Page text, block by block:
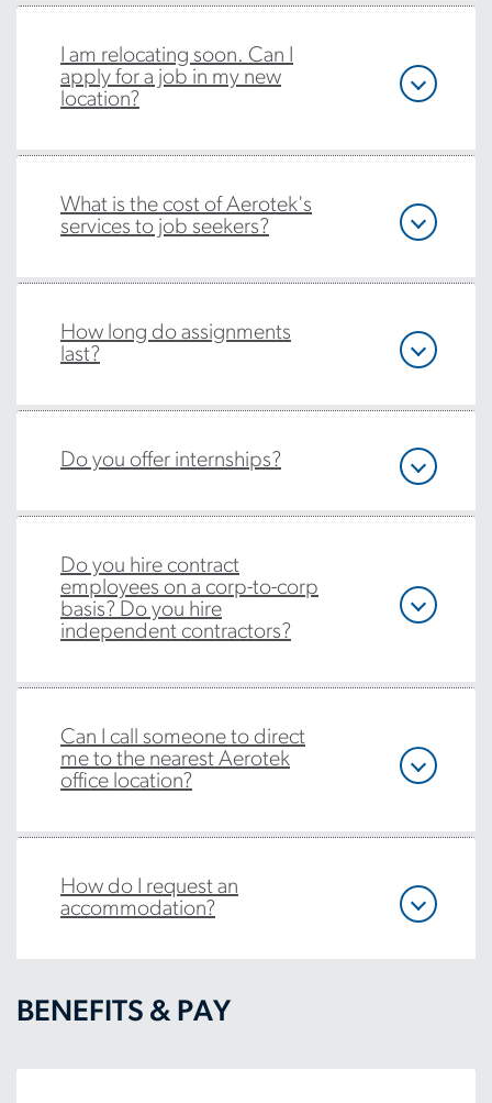
I am relocating soon. Can I
apply for a job in my new
location?
What is the cost of Aerotek's
services to job seekers?
How long do assignments
last?
Do you offer internships?
Do you hire contract
employees on a corp-to-corp
basis? Do you hire
independent contractors?
Can I call someone to direct
me to the nearest Aerotek
office location?
How do I request an
accommodation?
BENEFITS & PAY